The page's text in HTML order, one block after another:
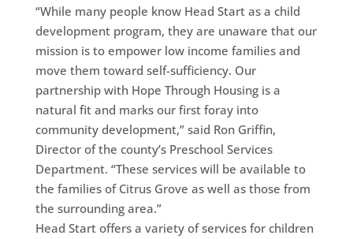
“While many people know Head Start as a child
development program, they are unaware that our
mission is to empower low income families and
move them toward self-sufficiency. Our
partnership with Hope Through Housing is a
natural fit and marks our first foray into
community development,” said Ron Griffin,
Director of the county’s Preschool Services
Department. “These services will be available to
the families of Citrus Grove as well as those from
the surrounding area.”
Head Start offers a variety of services for children